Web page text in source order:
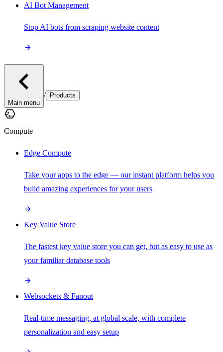
AI Bot Management
Stop AI bots from scraping website content
Main menu
/ Products
Compute
Edge Compute
Take your apps to the edge — our instant platform helps you
build amazing experiences for your users
Key Value Store
The fastest key value store you can get, but as easy to use as
your familiar database tools
Websockets & Fanout
Real-time messaging, at global scale, with complete
personalization and easy setup